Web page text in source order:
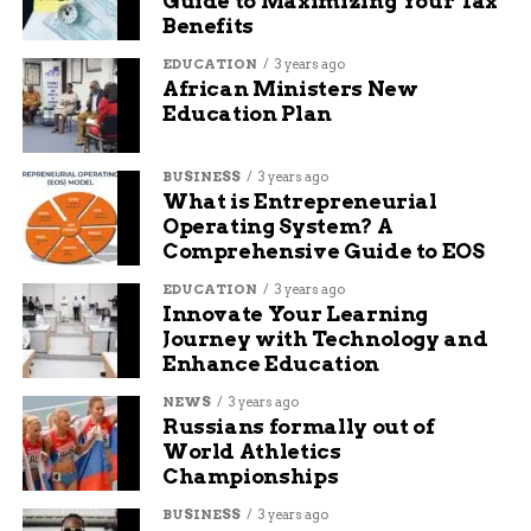
the crime.
Here are some key details from Alice’s
background:
Born: September 1881, Negaunee, Michigan
Married: 1904 to Charles Irvine Spence
Daughter: Idella, born 1905
Immigration to Canada: 1913 to Sutherland,
Saskatoon
Last known record: 1916 Census
Estimated age at death: 35 to 37
Breakthrough Through DNA
Technology
Benefits
EDUCATION 3 years ago
African Ministers New
Education Plan
BUSINESS 3 years ago
What is Entrepreneurial
Operating System? A
Comprehensive Guide to EOS
EDUCATION 3 years ago
Innovate Your Learning
Journey with Technology and
Enhance Education
NEWS 3 years ago
Russians formally out of
World Athletics
Championships
BUSINESS 3 years ago